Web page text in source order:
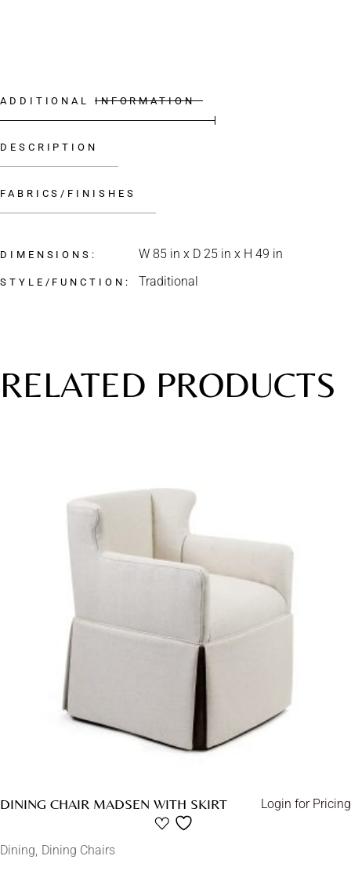
ADDITIONAL INFORMATION
DESCRIPTION
FABRICS/FINISHES
DIMENSIONS W 85 in x D 25 in x H 49 in
STYLE/FUNCTION Traditional
RELATED PRODUCTS
DINING CHAIR MADSEN WITH SKIRT Login for Pricing
Dining Dining Chairs